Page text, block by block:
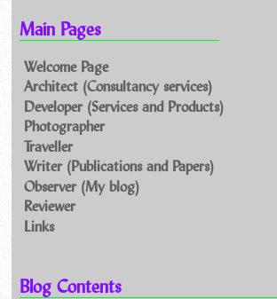
Main Pages
Welcome Page
Architect (Consultancy services)
Developer (Services and Products)
Photographer
Traveller
Writer (Publications and Papers)
Observer (My blog)
Reviewer
Links
Blog Contents